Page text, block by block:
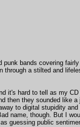
bands covering
a stilted and
it's hard to tell as my
then they sounded like
to digital stupidity
name, though. But I
guessing public